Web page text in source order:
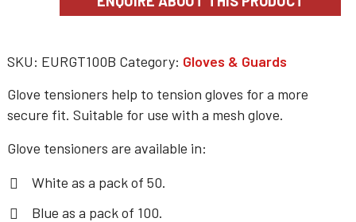
SKU: EURGT100B Category: Gloves & Guards
Glove tensioners help to tension gloves for a more
secure fit. Suitable for use with a mesh glove.
Glove tensioners are available in:
White as a pack of 50.
Blue as a pack of 100.